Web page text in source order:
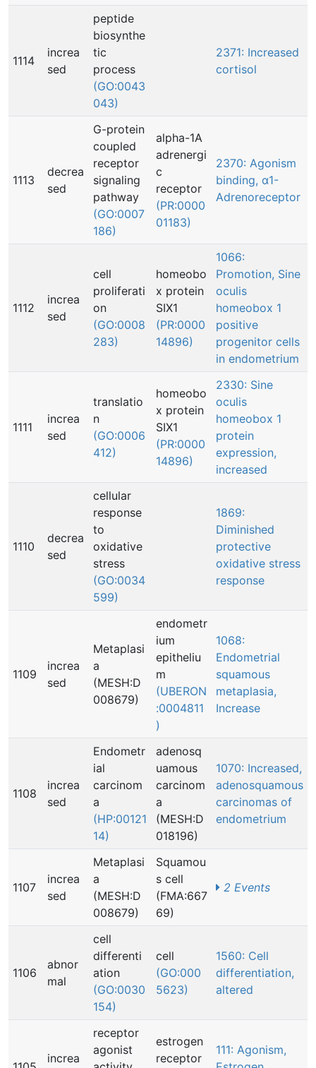
1114
increa
sed
peptide
biosynthe
tic
process
(GO:0043
043)
2371: Increased
cortisol
1113
decrea
sed
G-protein
coupled
receptor
signaling
pathway
(GO:0007
186)
alpha-1A
adrenergi
c
receptor
(PR:0000
01183)
2370: Agonism
binding, α1-
Adrenoreceptor
1112
increa
sed
cell
proliferati
on
(GO:0008
283)
homeobo
x protein
SIX1
(PR:0000
14896)
1066:
Promotion, Sine
oculis
homeobox 1
positive
progenitor cells
in endometrium
1111
increa
sed
translatio
n
(GO:0006
412)
homeobo
x protein
SIX1
(PR:0000
14896)
2330: Sine
oculis
homeobox 1
protein
expression,
increased
1110
decrea
sed
cellular
response
to
oxidative
stress
(GO:0034
599)
1869:
Diminished
protective
oxidative stress
response
1109
increa
sed
Metaplasi
a
(MESH:D
008679)
endometr
ium
epitheliu
m
(UBERON
:0004811
)
1068:
Endometrial
squamous
metaplasia,
Increase
1108
increa
sed
Endometr
ial
carcinom
a
(HP:00121
14)
adenosq
uamous
carcinom
a
(MESH:D
018196)
1070: Increased,
adenosquamous
carcinomas of
endometrium
1107
increa
sed
Metaplasi
a
(MESH:D
008679)
Squamou
s cell
(FMA:667
69)
2 Events
1106
abnor
mal
cell
differenti
ation
(GO:0030
154)
cell
(GO:000
5623)
1560: Cell
differentiation,
altered
increa
receptor
agonist
estrogen
receptor
111: Agonism,